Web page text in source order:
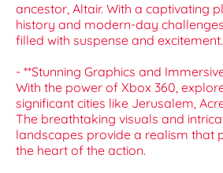
ancestor, Altair. With a captivating
history and modern-day
filled with suspense and excitement.
- **Stunning Graphics and
With the power of Xbox 360,
significant cities like Jerusalem,
The breathtaking visuals and
landscapes provide a realism that
the heart of the action.